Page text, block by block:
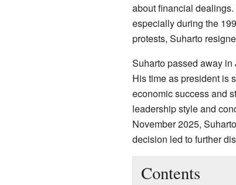
about financial
especially during the
protests, Suharto
Suharto passed away
His time as president is
economic success and
leadership style and
November 2025,
decision led to further
Contents